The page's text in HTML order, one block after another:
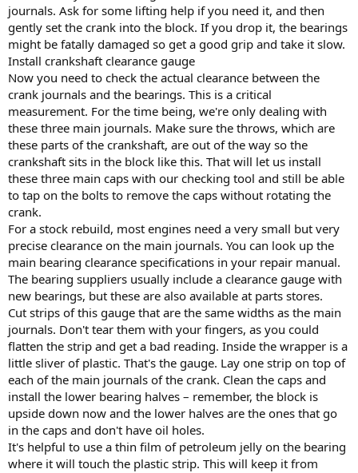
journals. Ask for some lifting help if you need it, and then
gently set the crank into the block. If you drop it, the bearings
might be fatally damaged so get a good grip and take it slow.
Install crankshaft clearance gauge
Now you need to check the actual clearance between the
crank journals and the bearings. This is a critical
measurement. For the time being, we're only dealing with
these three main journals. Make sure the throws, which are
these parts of the crankshaft, are out of the way so the
crankshaft sits in the block like this. That will let us install
these three main caps with our checking tool and still be able
to tap on the bolts to remove the caps without rotating the
crank.
For a stock rebuild, most engines need a very small but very
precise clearance on the main journals. You can look up the
main bearing clearance specifications in your repair manual.
The bearing suppliers usually include a clearance gauge with
new bearings, but these are also available at parts stores.
Cut strips of this gauge that are the same widths as the main
journals. Don't tear them with your fingers, as you could
flatten the strip and get a bad reading. Inside the wrapper is a
little sliver of plastic. That's the gauge. Lay one strip on top of
each of the main journals of the crank. Clean the caps and
install the lower bearing halves – remember, the block is
upside down now and the lower halves are the ones that go
in the caps and don't have oil holes.
It's helpful to use a thin film of petroleum jelly on the bearing
where it will touch the plastic strip. This will keep it from